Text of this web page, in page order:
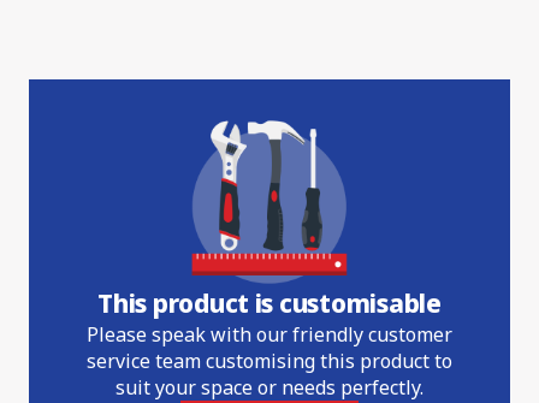
This product is customisable
Please speak with our friendly customer
service team customising this product to
suit your space or needs perfectly.